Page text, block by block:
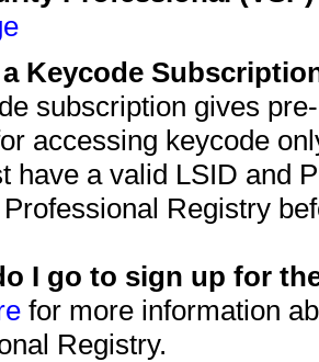
Keycode
subscription gives
accessing keycode
have a valid LSID and
Registry
I go to sign up for
for more information
Registry.